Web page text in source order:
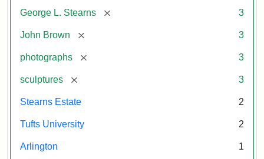
George L. Stearns [remove] 3
John Brown [remove] 3
photographs [remove] 3
sculptures [remove] 3
Stearns Estate 2
Tufts University 2
Arlington 1
Jules
Statement:
copyright